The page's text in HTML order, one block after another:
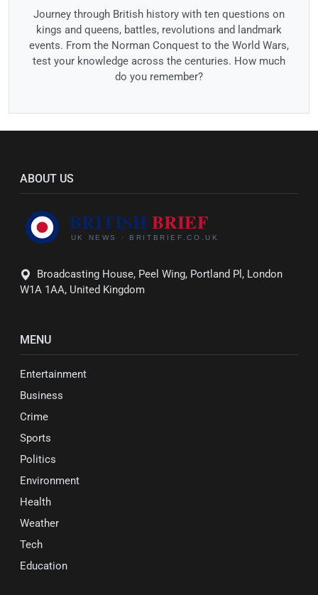
Journey through British history with ten questions on
kings and queens, battles, revolutions and landmark
events. From the Norman Conquest to the World Wars,
test your knowledge across the centuries. How much
do you remember?
ABOUT US
Broadcasting House, Peel Wing, Portland Pl, London
W1A 1AA, United Kingdom
MENU
Entertainment
Business
Crime
Sports
Politics
Environment
Health
Weather
Tech
Education